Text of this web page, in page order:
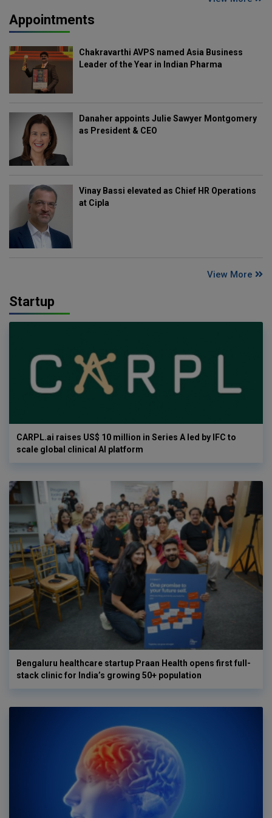
Appointments
Chakravarthi AVPS named Asia Business
Leader of the Year in Indian Pharma
Danaher appoints Julie Sawyer Montgomery
as President & CEO
Vinay Bassi elevated as Chief HR Operations
at Cipla
View More
Startup
CARPL.ai raises US$ 10 million in Series A led by IFC to
scale global clinical AI platform
Bengaluru healthcare startup Praan Health opens first full-
stack clinic for India’s growing 50+ population